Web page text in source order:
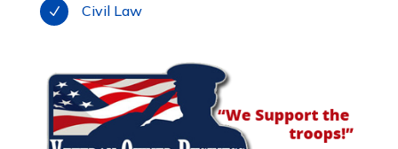
N Civil Law